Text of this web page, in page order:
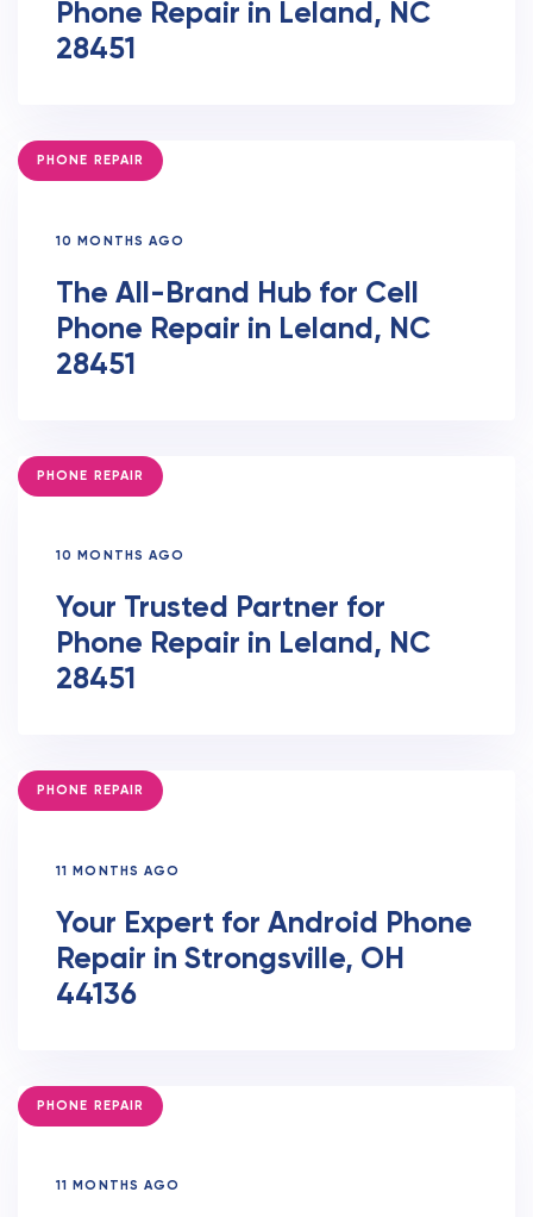
Phone Repair in Leland, NC
28451
TAGSPHONE REPAIR
10 MONTHS AGO
The All-Brand Hub for Cell
Phone Repair in Leland, NC
28451
TAGSPHONE REPAIR
10 MONTHS AGO
Your Trusted Partner for
Phone Repair in Leland, NC
28451
TAGSPHONE REPAIR
11 MONTHS AGO
Your Expert for Android Phone
Repair in Strongsville, OH
44136
TAGSPHONE REPAIR
11 MONTHS AGO